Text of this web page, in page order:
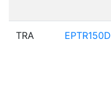
TRA EPTR150D